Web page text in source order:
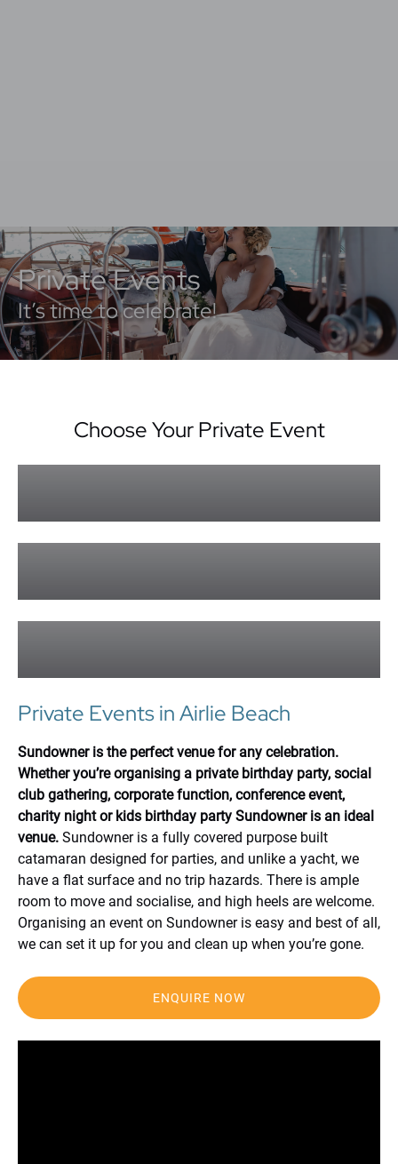
Private Events
It’s time to celebrate!
Choose Your Private Event
Private Events in Airlie Beach
Sundowner is the perfect venue for any celebration.
Whether you’re organising a private birthday party, social
club gathering, corporate function, conference event,
charity night or kids birthday party Sundowner is an ideal
venue. Sundowner is a fully covered purpose built
catamaran designed for parties, and unlike a yacht, we
have a flat surface and no trip hazards. There is ample
room to move and socialise, and high heels are welcome.
Organising an event on Sundowner is easy and best of all,
we can set it up for you and clean up when you’re gone.
ENQUIRE NOW